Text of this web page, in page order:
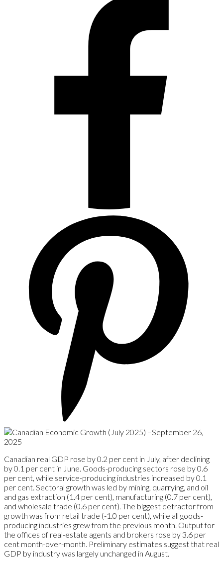
Canadian real GDP rose by 0.2 per cent in July, after declining
by 0.1 per cent in June. Goods-producing sectors rose by 0.6
per cent, while service-producing industries increased by 0.1
per cent. Sectoral growth was led by mining, quarrying, and oil
and gas extraction (1.4 per cent), manufacturing (0.7 per cent),
and wholesale trade (0.6 per cent). The biggest detractor from
growth was from retail trade (-1.0 per cent), while all goods-
producing industries grew from the previous month. Output for
the offices of real-estate agents and brokers rose by 3.6 per
cent month-over-month. Preliminary estimates suggest that real
GDP by industry was largely unchanged in August.